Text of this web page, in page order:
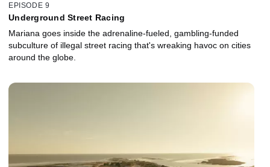
EPISODE 9
Underground Street Racing
Mariana goes inside the adrenaline-fueled, gambling-funded
subculture of illegal street racing that's wreaking havoc on cities
around the globe.